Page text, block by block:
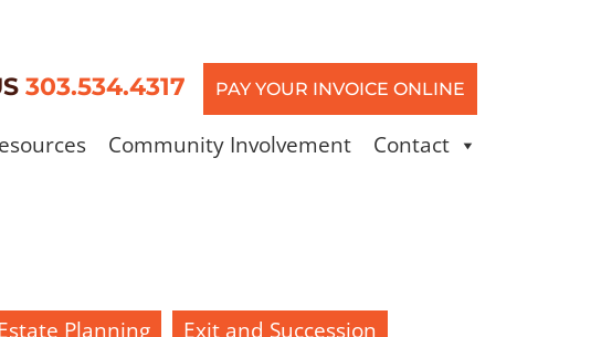
303.534.4317 PAY YOUR INVOICE ONLINE
Community Involvement Contact
Planning
Exit and Succession